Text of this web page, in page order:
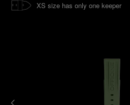
XS size has only one keeper